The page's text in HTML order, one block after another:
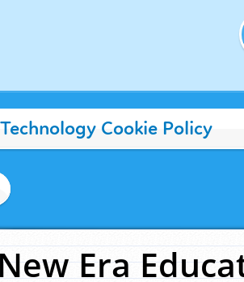
Cookie Policy
Era